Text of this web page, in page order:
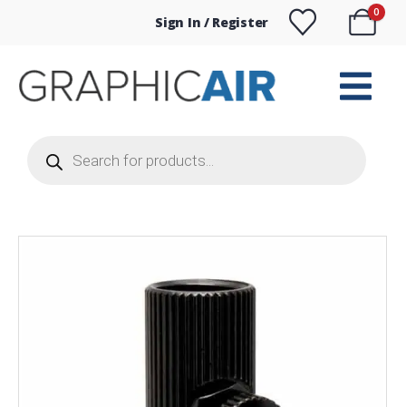
Sign In / Register
0
search